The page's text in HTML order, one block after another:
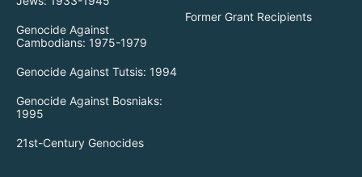
Genocide Against
Cambodians: 1975-1979
Genocide Against Tutsis: 1994
Genocide Against Bosniaks:
1995
21st-Century Genocides
Former Grant Recipients